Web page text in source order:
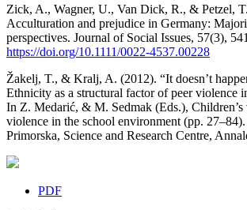
Zick, A., Wagner, U., Van Dick, R., & Petzel,
Acculturation and prejudice in Germany:
perspectives. Journal of Social Issues, 57(3),
https://doi.org/10.1111/0022-4537.00228
Žakelj, T., & Kralj, A. (2012). “It doesn’t
Ethnicity as a structural factor of peer violence
In Z. Medarić, & M. Sedmak (Eds.), Children’s
violence in the school environment (pp.
Primorska, Science and Research Centre,
PDF